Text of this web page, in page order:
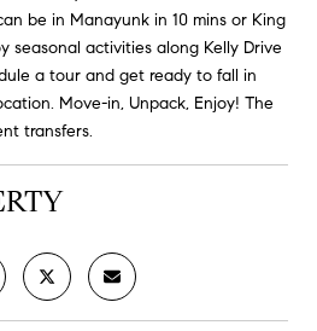
be in Manayunk in 10 mins or King
seasonal activities along Kelly Drive
a tour and get ready to fall in
Move-in, Unpack, Enjoy! The
transfers.